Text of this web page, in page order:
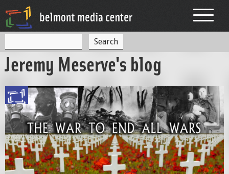
S
e
r
c
h
f
o
e
a
r
h
Jeremy Meserve's blog
W
W
I
_
d